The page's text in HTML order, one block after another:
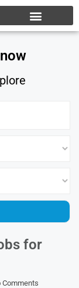
for
Comments